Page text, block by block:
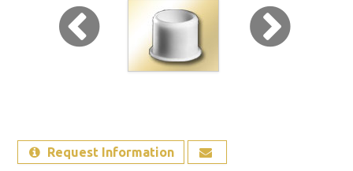
Request Information